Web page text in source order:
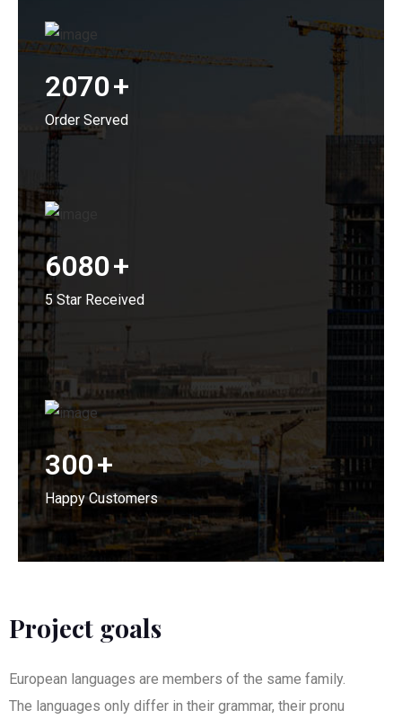
2070+
Order Served
6080+
5 Star Received
300+
Happy Customers
Project goals
European languages are members of the same family.
The languages only differ in their grammar, their pronu